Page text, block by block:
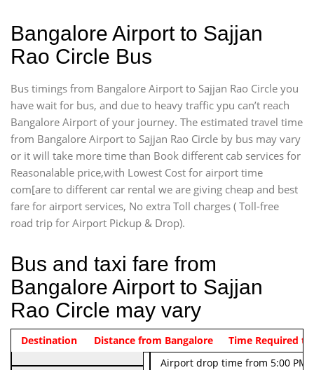
Bangalore Airport to Sajjan
Rao Circle Bus
Bus timings from Bangalore Airport to Sajjan Rao Circle you
have wait for bus, and due to heavy traffic ypu can’t reach
Bangalore Airport of your journey. The estimated travel time
from Bangalore Airport to Sajjan Rao Circle by bus may vary
or it will take more time than Book different cab services for
Reasonalable price,with Lowest Cost for airport time
com[are to different car rental we are giving cheap and best
fare for airport services, No extra Toll charges ( Toll-free
road trip for Airport Pickup & Drop).
Bus and taxi fare from
Bangalore Airport to Sajjan
Rao Circle may vary
Indica Non/AC Rs. 474/-
Airport pickup time from 4:00
Indica Non/AC
Rs. 674/-
Airport drop time from 5:00 PM
Vehicle Type & Name
Destination Distance from Bangalore Time Required to